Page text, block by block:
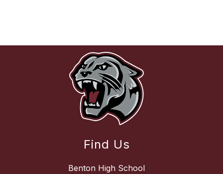
Find Us
Benton High School